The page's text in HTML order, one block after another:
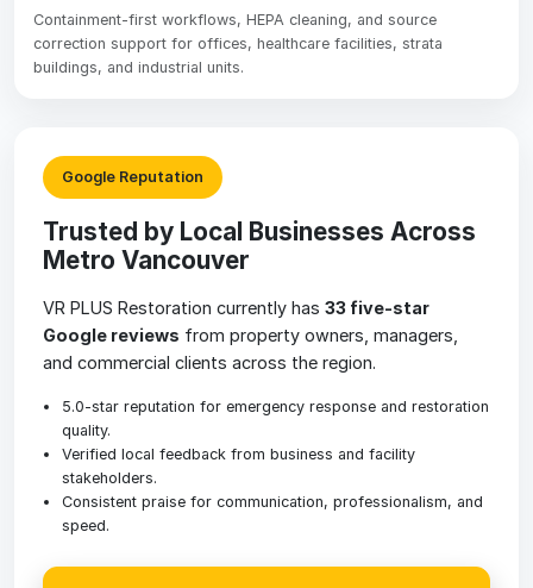
Containment-first workflows, HEPA cleaning, and source
correction support for offices, healthcare facilities, strata
buildings, and industrial units.
Google Reputation
Trusted by Local Businesses Across
Metro Vancouver
VR PLUS Restoration currently has 33 five-star
Google reviews from property owners, managers,
and commercial clients across the region.
5.0-star reputation for emergency response and restoration
quality.
Verified local feedback from business and facility
stakeholders.
Consistent praise for communication, professionalism, and
speed.